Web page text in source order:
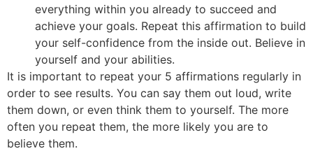
everything within you already to succeed and
achieve your goals. Repeat this affirmation to build
your self-confidence from the inside out. Believe in
yourself and your abilities.
It is important to repeat your 5 affirmations regularly in
order to see results. You can say them out loud, write
them down, or even think them to yourself. The more
often you repeat them, the more likely you are to
believe them.